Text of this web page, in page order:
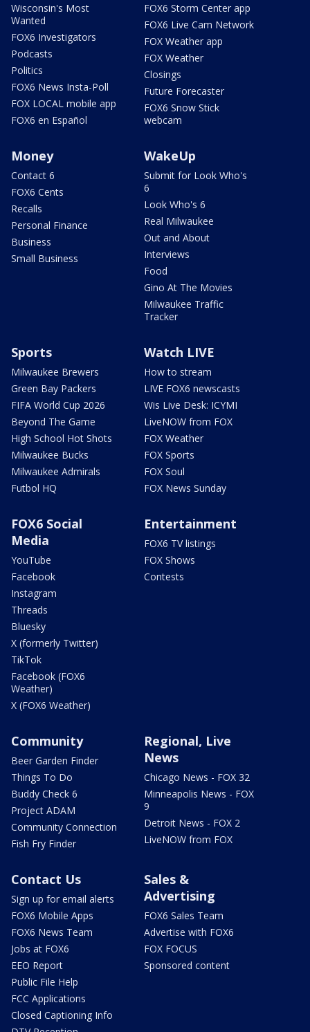
Wisconsin's Most
Wanted
FOX6 Investigators
Podcasts
Politics
FOX6 News Insta-Poll
FOX LOCAL mobile app
FOX6 en Español
FOX6 Storm Center app
FOX6 Live Cam Network
FOX Weather app
FOX Weather
Closings
Future Forecaster
FOX6 Snow Stick
webcam
Money
Contact 6
FOX6 Cents
Recalls
Personal Finance
Business
Small Business
WakeUp
Submit for Look Who's
6
Look Who's 6
Real Milwaukee
Out and About
Interviews
Food
Gino At The Movies
Milwaukee Traffic
Tracker
Sports
Milwaukee Brewers
Green Bay Packers
FIFA World Cup 2026
Beyond The Game
High School Hot Shots
Milwaukee Bucks
Milwaukee Admirals
Futbol HQ
Watch LIVE
How to stream
LIVE FOX6 newscasts
Wis Live Desk: ICYMI
LiveNOW from FOX
FOX Weather
FOX Sports
FOX Soul
FOX News Sunday
FOX6 Social
Media
YouTube
Facebook
Instagram
Threads
Bluesky
X (formerly Twitter)
TikTok
Facebook (FOX6
Weather)
X (FOX6 Weather)
Entertainment
FOX6 TV listings
FOX Shows
Contests
Community
Beer Garden Finder
Things To Do
Buddy Check 6
Project ADAM
Community Connection
Fish Fry Finder
Regional, Live
News
Chicago News - FOX 32
Minneapolis News - FOX
9
Detroit News - FOX 2
LiveNOW from FOX
Contact Us
Sign up for email alerts
FOX6 Mobile Apps
FOX6 News Team
Jobs at FOX6
EEO Report
Public File Help
FCC Applications
Closed Captioning Info
Sales &
Advertising
FOX6 Sales Team
Advertise with FOX6
FOX FOCUS
Sponsored content